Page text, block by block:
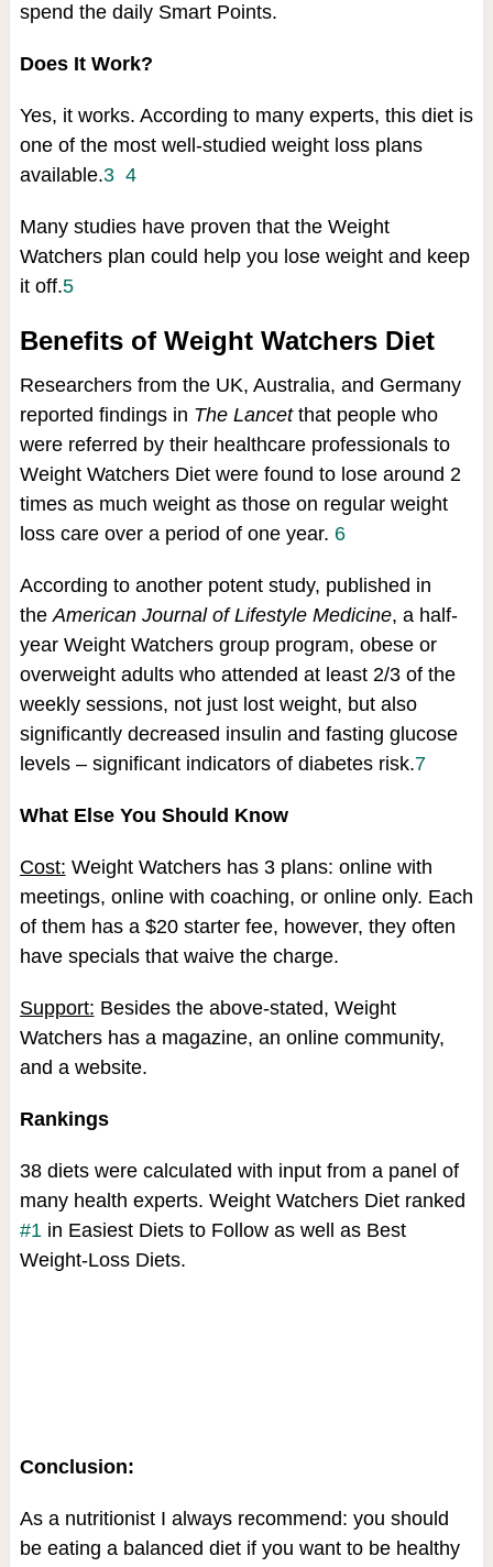
spend the daily Smart Points.
Does It Work?
Yes, it works. According to many experts, this diet is
one of the most well-studied weight loss plans
available.3 4
Many studies have proven that the Weight
Watchers plan could help you lose weight and keep
it off.5
Benefits of Weight Watchers Diet
Researchers from the UK, Australia, and Germany
reported findings in The Lancetthat people who
were referred by their healthcare professionals to
Weight Watchers Diet were found to lose around 2
times as much weight as those on regular weight
loss care over a period of one year. 6
According to another potent study, published in
theAmerican Journal of Lifestyle Medicine, a half-
year Weight Watchers group program, obese or
overweight adults who attended at least 2/3 of the
weekly sessions, not just lost weight, but also
significantly decreased insulin and fasting glucose
levels – significant indicators of diabetes risk.7
What Else You Should Know
Cost: Weight Watchers has 3 plans: online with
meetings, online with coaching, or online only. Each
of them has a $20 starter fee, however, they often
have specials that waive the charge.
Support: Besides the above-stated, Weight
Watchers has a magazine, an online community,
and a website.
Rankings
38 diets were calculated with input from a panel of
many health experts. Weight Watchers Diet ranked
#1in Easiest Diets to Follow as well as Best
Weight-Loss Diets.
Conclusion:
As a nutritionist I always recommend: you should
be eating a balanced diet if you want to be healthy